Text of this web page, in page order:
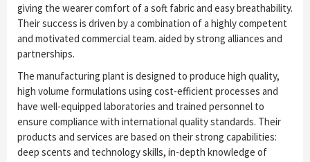
giving the wearer comfort of a soft fabric and easy breathability.
Their success is driven by a combination of a highly competent
and motivated commercial team. aided by strong alliances and
partnerships.
The manufacturing plant is designed to produce high quality,
high volume formulations using cost-efficient processes and
have well-equipped laboratories and trained personnel to
ensure compliance with international quality standards. Their
products and services are based on their strong capabilities:
deep scents and technology skills, in-depth knowledge of